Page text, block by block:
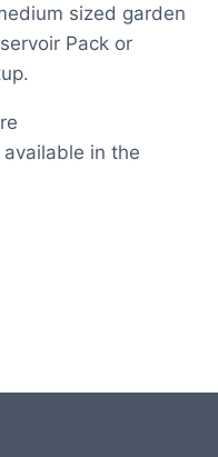
sized garden
Pack or
in the